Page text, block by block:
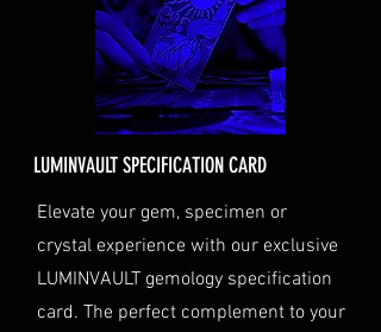
checkout and added to your
order total.
Delivery Address: Ensure you
provide a valid physical address
Personal High-Value Item
Logistics: If you opt for this
service, please contact us
directly before completing your
purchase. We will guide you
through the process of
LUMINVAULT SPECIFICATION CARD
Elevate your gem, specimen or
crystal experience with our exclusive
LUMINVAULT gemology specification
card. The perfect complement to your